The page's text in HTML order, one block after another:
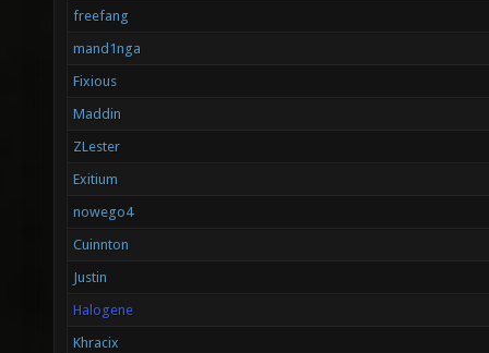
freefang
mand1nga
Fixious
Maddin
ZLester
Exitium
nowego4
Cuinnton
Justin
Halogene
Khracix